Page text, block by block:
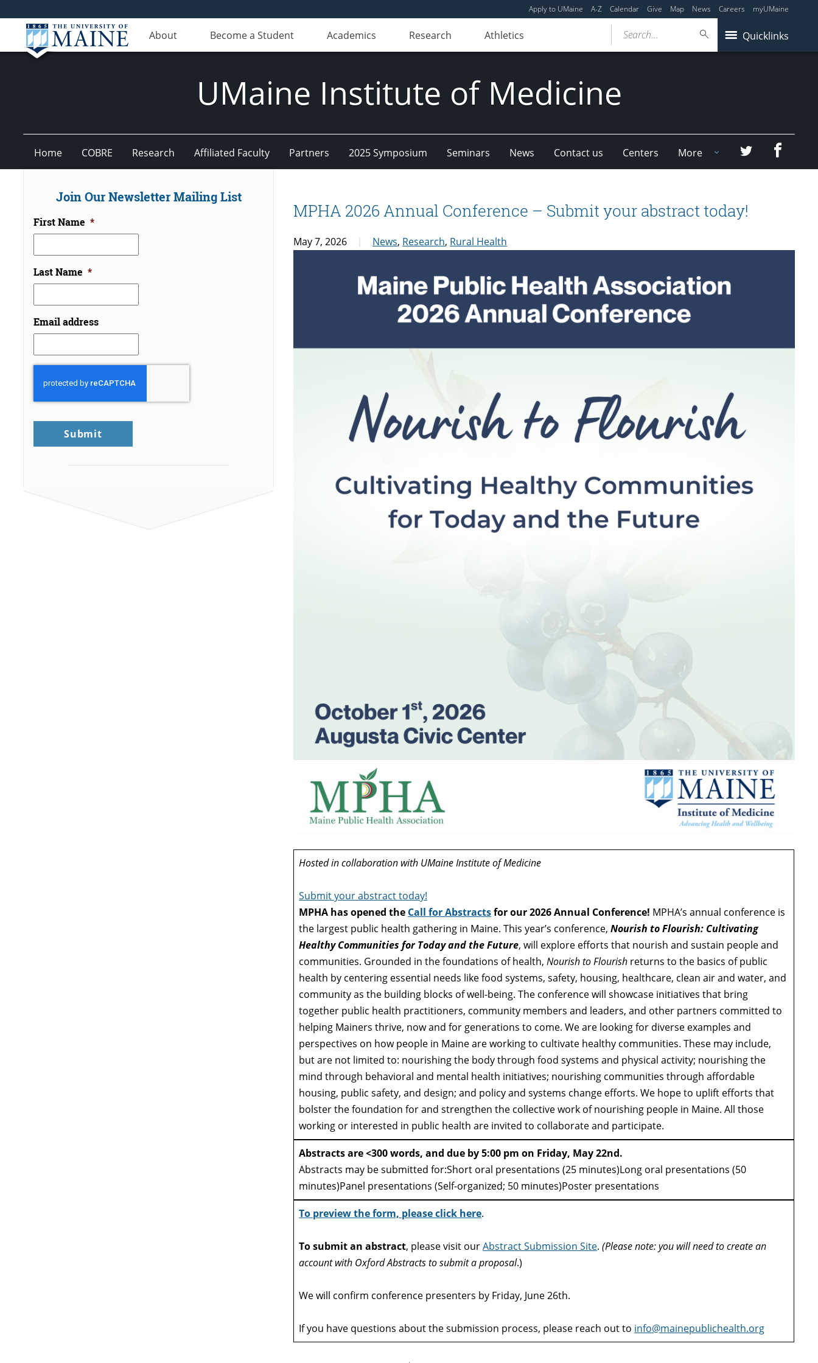
Apply to UMaine A-Z Calendar Give Map News Careers myUMaine
About Become a Student Academics Research Athletics Quicklinks
Search...
UMaine Institute of Medicine
Home COBRE Research Affiliated Faculty Partners 2025 Symposium Seminars News Contact us Centers More Twitter
MPHA 2026 Annual Conference – Submit your abstract today!
May 7, 2026 News, Research, Rural Health
Hosted in collaboration with UMaine Institute of Medicine
Submit your abstract today!
MPHA has opened the Call for Abstractsfor our 2026 Annual Conference! MPHA’s annual conference is
the largest public health gathering in Maine. This year’s conference,Nourish to Flourish: Cultivating
Healthy Communities for Today and the Future, will explore efforts that nourish and sustain people and
communities. Grounded in the foundations of health,Nourish to Flourish returns to the basics of public
health by centering essential needs like food systems, safety, housing, healthcare, clean air and water, and
community as the building blocks of well-being. The conference will showcase initiatives that bring
together public health practitioners, community members and leaders, and other partners committed to
helping Mainers thrive, now and for generations to come. We are looking for diverse examples and
perspectives on how people in Maine are working to cultivate healthy communities. These may include,
but are not limited to: nourishing the body through food systems and physical activity; nourishing the
mind through behavioral and mental health initiatives; nourishing communities through affordable
housing, public safety, and design; and policy and systems change efforts. We hope to uplift efforts that
bolster the foundation for and strengthen the collective work of nourishing people in Maine. All those
working or interested in public health are invited to collaborate and participate.
Abstracts are <300 words, and due by 5:00 pm on Friday, May 22nd.
Abstracts may be submitted for:Short oral presentations (25 minutes)Long oral presentations (50
minutes)Panel presentations (Self-organized; 50 minutes)Poster presentations
To preview the form, please click here.
To submit an abstract, please visit ourAbstract Submission Site.(Please note: you will need to create an
account with Oxford Abstracts to submit a proposal.)
We will confirm conference presenters by Friday, June 26th.
If you have questions about the submission process, please reach out to info@mainepublichealth.org
Join Our Newsletter Mailing List
First Name *
Last Name *
Email address